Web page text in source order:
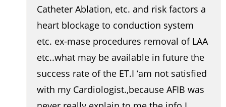
Catheter Ablation, etc. and risk factors a
heart blockage to conduction system
etc. ex-mase procedures removal of LAA
etc..what may be available in future the
success rate of the ET.I ‘am not satisfied
with my Cardiologist.,because AFIB was